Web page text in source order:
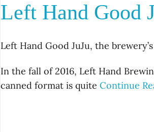
Left Hand Good
Left Hand Good JuJu, the
In the fall of 2016, Left Hand
canned format is quite Continue